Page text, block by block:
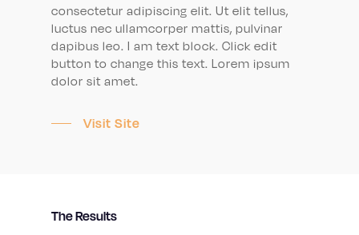
consectetur adipiscing elit. Ut elit tellus,
luctus nec ullamcorper mattis, pulvinar
dapibus leo. I am text block. Click edit
button to change this text. Lorem ipsum
dolor sit amet.
Visit Site
The Results